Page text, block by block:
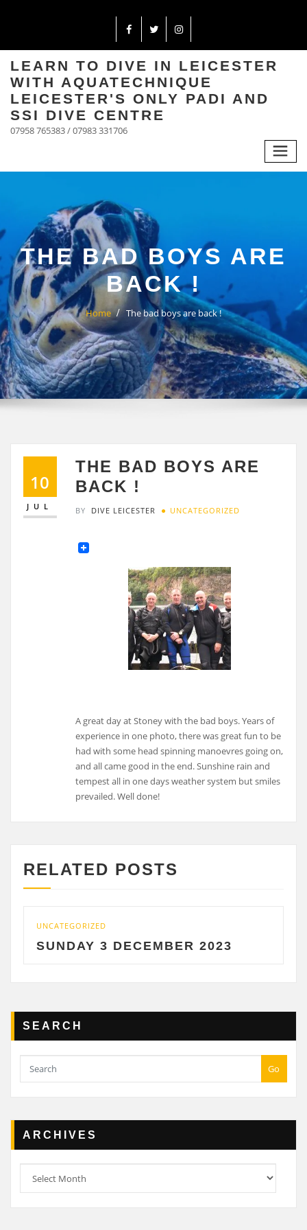
LEARN TO DIVE IN LEICESTER
WITH AQUATECHNIQUE
LEICESTER'S ONLY PADI AND
SSI DIVE CENTRE
07958 765383 / 07983 331706
THE BAD BOYS ARE
BACK !
Home The bad boys are back !
10
JUL
THE BAD BOYS ARE
BACK !
BY DIVE LEICESTER UNCATEGORIZED
A great day at Stoney with the bad boys. Years of
experience in one photo, there was great fun to be
had with some head spinning manoevres going on,
and all came good in the end. Sunshine rain and
tempest all in one days weather system but smiles
prevailed. Well done!
RELATED POSTS
UNCATEGORIZED
SUNDAY 3 DECEMBER 2023
SEARCH
Go
ARCHIVES